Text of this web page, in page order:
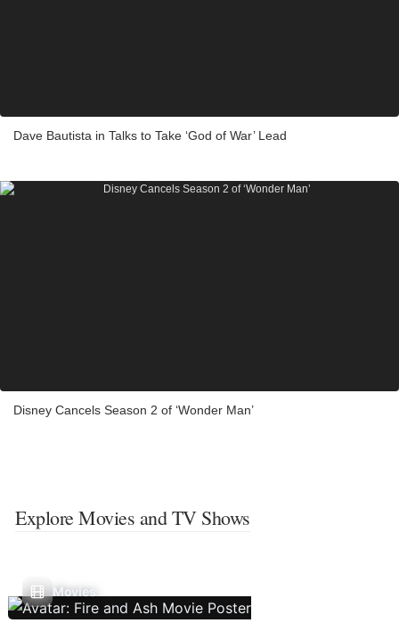
Dave Bautista in Talks to Take ‘God of War’ Lead
Disney Cancels Season 2 of ‘Wonder Man’
Explore Movies and TV Shows
Movies